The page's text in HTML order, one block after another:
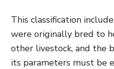
This classification
were originally bred to
other livestock, and the
its parameters must be